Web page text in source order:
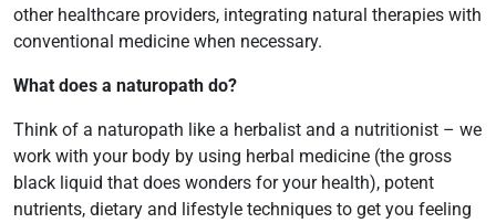
other healthcare providers, integrating natural therapies with
conventional medicine when necessary.
What does a naturopath do?
Think of a naturopath like a herbalist and a nutritionist – we
work with your body by using herbal medicine (the gross
black liquid that does wonders for your health), potent
nutrients, dietary and lifestyle techniques to get you feeling